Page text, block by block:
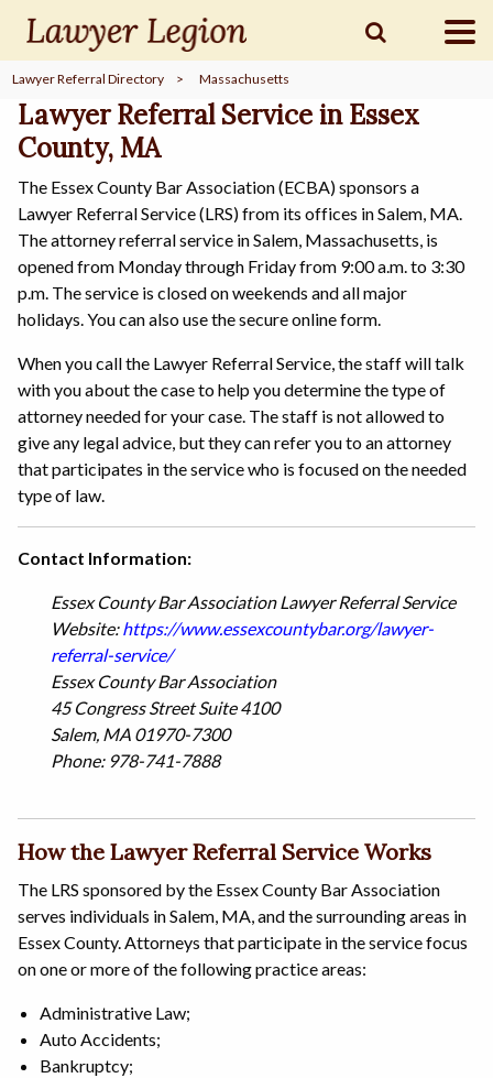
find aLAWYER
legalCOMMUNITY
legalMARKETING
SIGN
IN
Lawyer Referral Directory > Massachusetts
Lawyer Referral Service in Essex
County, MA
The Essex County Bar Association (ECBA) sponsors a
Lawyer Referral Service (LRS) from its offices in Salem, MA.
The attorney referral service in Salem, Massachusetts, is
opened from Monday through Friday from 9:00 a.m. to 3:30
p.m. The service is closed on weekends and all major
holidays. You can also use the secure online form.
When you call the Lawyer Referral Service, the staff will talk
with you about the case to help you determine the type of
attorney needed for your case. The staff is not allowed to
give any legal advice, but they can refer you to an attorney
that participates in the service who is focused on the needed
type of law.
Contact Information:
Essex County Bar Association Lawyer Referral Service
Website:https://www.essexcountybar.org/lawyer-
referral-service/
Essex County Bar Association
45 Congress Street Suite 4100
Salem, MA 01970-7300
Phone: 978-741-7888
How the Lawyer Referral Service Works
The LRS sponsored by the Essex County Bar Association
serves individuals in Salem, MA, and the surrounding areas in
Essex County. Attorneys that participate in the service focus
on one or more of the following practice areas:
Administrative Law;
Auto Accidents;
Bankruptcy;